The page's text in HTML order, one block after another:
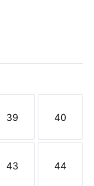
Size
39
Size
40
Size
43
Size
44